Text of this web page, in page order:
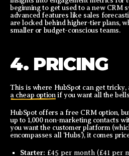
beginning to get used to a new CRM
advanced features like sales
are locked behind higher-tier plans,
smaller or budget-conscious teams.
4. PRICING
This is where HubSpot can get tricky,
a cheap optionif you want all the
HubSpot offers a free CRM option,
up to 1,000 non-marketing contacts
you want the customer platform
encompasses all ‘Hubs’), it comes
Starter: £45 per month (£41 per